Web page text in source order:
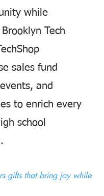
while
Tech
sales fund
and
to enrich every
school
gifts that bring joy while